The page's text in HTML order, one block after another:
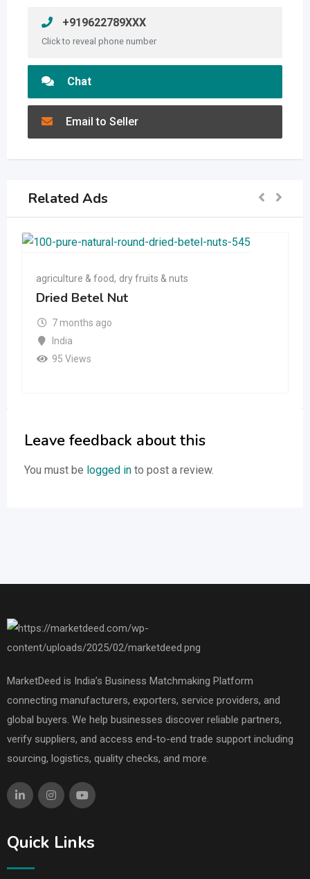
+919622789XXX
Click to reveal phone number
Chat
Email to Seller
Related Ads
agriculture & food, dry fruits & nuts
Dried Betel Nut
7 months ago
India
95 Views
Leave feedback about this
You must be logged in to post a review.
MarketDeed is India’s Business Matchmaking Platform
connecting manufacturers, exporters, service providers, and
global buyers. We help businesses discover reliable partners,
verify suppliers, and access end-to-end trade support including
sourcing, logistics, quality checks, and more.
Quick Links